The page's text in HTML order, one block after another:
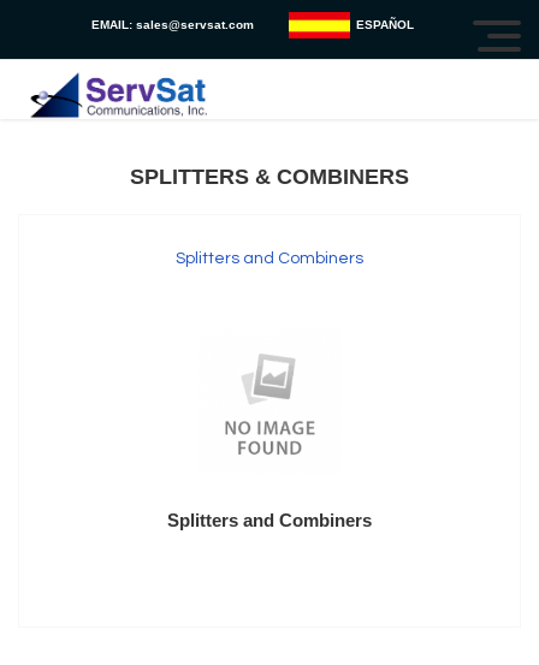
EMAIL: sales@servsat.com ESPAÑOL
SPLITTERS & COMBINERS
Splitters and Combiners
Splitters and Combiners